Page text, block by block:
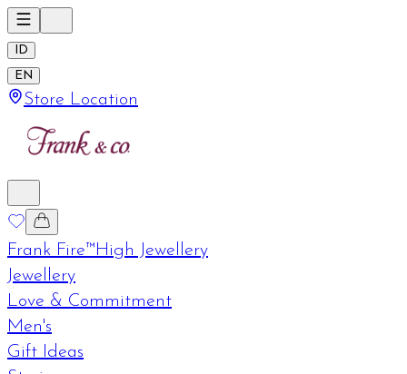
ID
EN
Store Location
Frank Fire™High Jewellery
Jewellery
Love & Commitment
Men's
Gift Ideas